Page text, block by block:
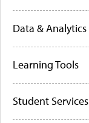
Data & Analytics
Learning Tools
Student Services